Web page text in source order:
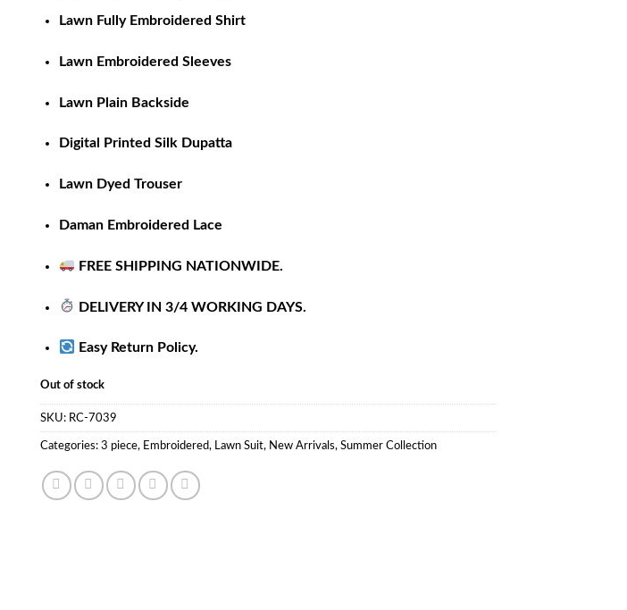
was:
₨9,010.00.
Lawn Fully Embroidered Shirt
Lawn Embroidered Sleeves
Lawn Plain Backside
Digital Printed Silk Dupatta
Lawn Dyed Trouser
Daman Embroidered Lace
FREE SHIPPING NATIONWIDE.
DELIVERY IN 3/4 WORKING DAYS.
Easy Return Policy.
Out of stock
SKU: RC-7039
Categories: 3 piece, Embroidered, Lawn Suit, New Arrivals, Summer Collection